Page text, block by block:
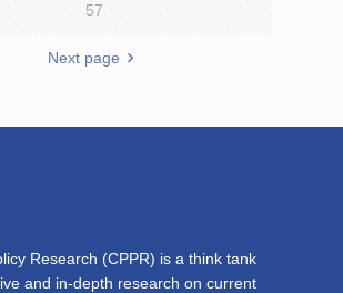
57
Next page
Research (CPPR) is a think tank
and in-depth research on current